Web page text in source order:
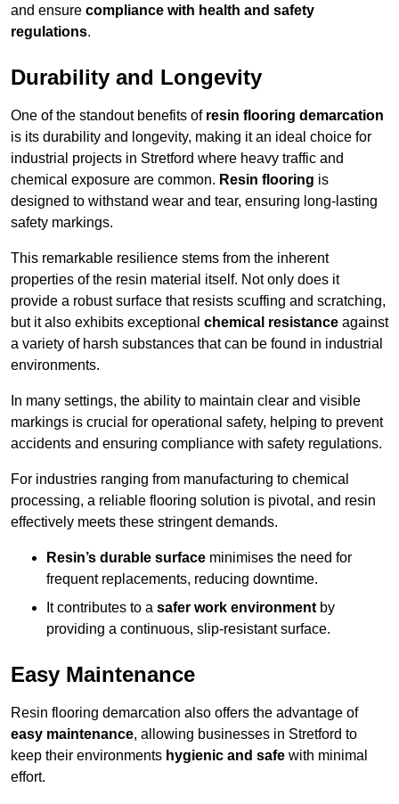
and ensure compliance with health and safety
regulations.
Durability and Longevity
One of the standout benefits of resin flooring demarcation
is its durability and longevity, making it an ideal choice for
industrial projects in Stretford where heavy traffic and
chemical exposure are common. Resin flooring is
designed to withstand wear and tear, ensuring long-lasting
safety markings.
This remarkable resilience stems from the inherent
properties of the resin material itself. Not only does it
provide a robust surface that resists scuffing and scratching,
but it also exhibits exceptional chemical resistance against
a variety of harsh substances that can be found in industrial
environments.
In many settings, the ability to maintain clear and visible
markings is crucial for operational safety, helping to prevent
accidents and ensuring compliance with safety regulations.
For industries ranging from manufacturing to chemical
processing, a reliable flooring solution is pivotal, and resin
effectively meets these stringent demands.
Resin’s durable surface minimises the need for
frequent replacements, reducing downtime.
It contributes to a safer work environment by
providing a continuous, slip-resistant surface.
Easy Maintenance
Resin flooring demarcation also offers the advantage of
easy maintenance, allowing businesses in Stretford to
keep their environments hygienic and safe with minimal
effort.